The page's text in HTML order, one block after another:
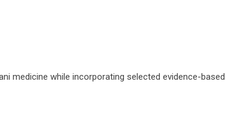
medicine while incorporating selected evidence-based